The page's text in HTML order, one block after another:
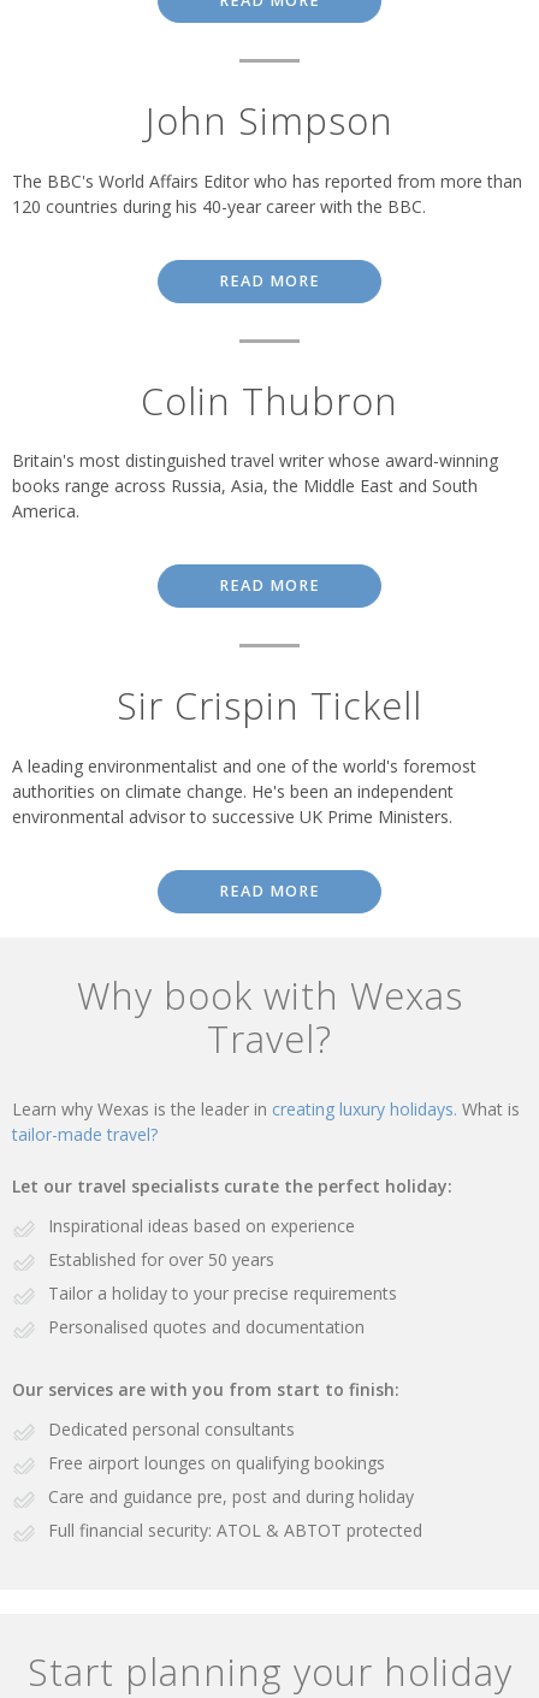
John Simpson
The BBC's World Affairs Editor who has reported from more than
120 countries during his 40-year career with the BBC.
READ MORE
Colin Thubron
Britain's most distinguished travel writer whose award-winning
books range across Russia, Asia, the Middle East and South
America.
READ MORE
Sir Crispin Tickell
A leading environmentalist and one of the world's foremost
authorities on climate change. He's been an independent
environmental advisor to successive UK Prime Ministers.
READ MORE
Why book with Wexas
Travel?
Learn why Wexas is the leader in creating luxury holidays. What is
tailor-made travel?
Let our travel specialists curate the perfect holiday:
Inspirational ideas based on experience
Established for over 50 years
Tailor a holiday to your precise requirements
Personalised quotes and documentation
Our services are with you from start to finish:
Dedicated personal consultants
Free airport lounges on qualifying bookings
Care and guidance pre, post and during holiday
Full financial security: ATOL & ABTOT protected
Start planning your holiday